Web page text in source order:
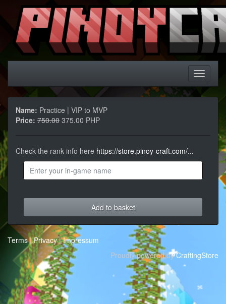
Name: Practice | VIP to MVP
Price: 750.00 375.00 PHP
Check the rank info here https://store.pinoy-craft.com/...
Add to basket
Terms|Privacy|Impressum
Proudly powered byCraftingStore